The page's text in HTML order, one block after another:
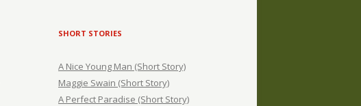
SHORT STORIES
A Nice Young Man (Short Story)
Maggie Swain (Short Story)
A Perfect Paradise (Short Story)